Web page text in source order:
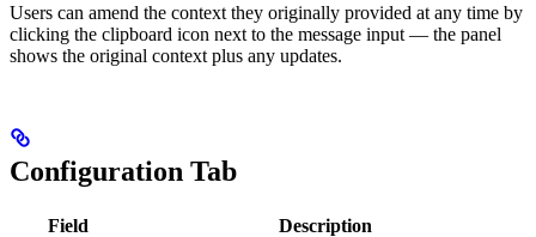
Users can amend the context they originally provided at any time by
clicking the clipboard icon next to the message input — the panel
shows the original context plus any updates.
Configuration Tab
Field
Description